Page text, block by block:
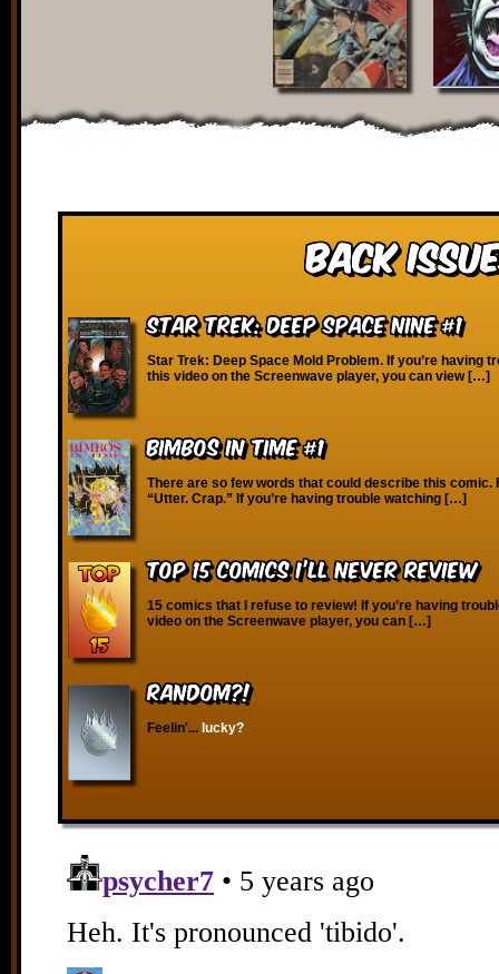
Back
Star Trek: Deep Space Nine #1
Star Trek: Deep Space Mold Problem. If you’re having
this video on the Screenwave player, you can view […]
Bimbos in Time #1
There are so few words that could describe this comic.
“Utter. Crap.” If you’re having trouble watching […]
Top 15 Comics I’ll Never Review
15 comics that I refuse to review! If you’re having
video on the Screenwave player, you can […]
RANDOM?!
Feelin'... lucky?